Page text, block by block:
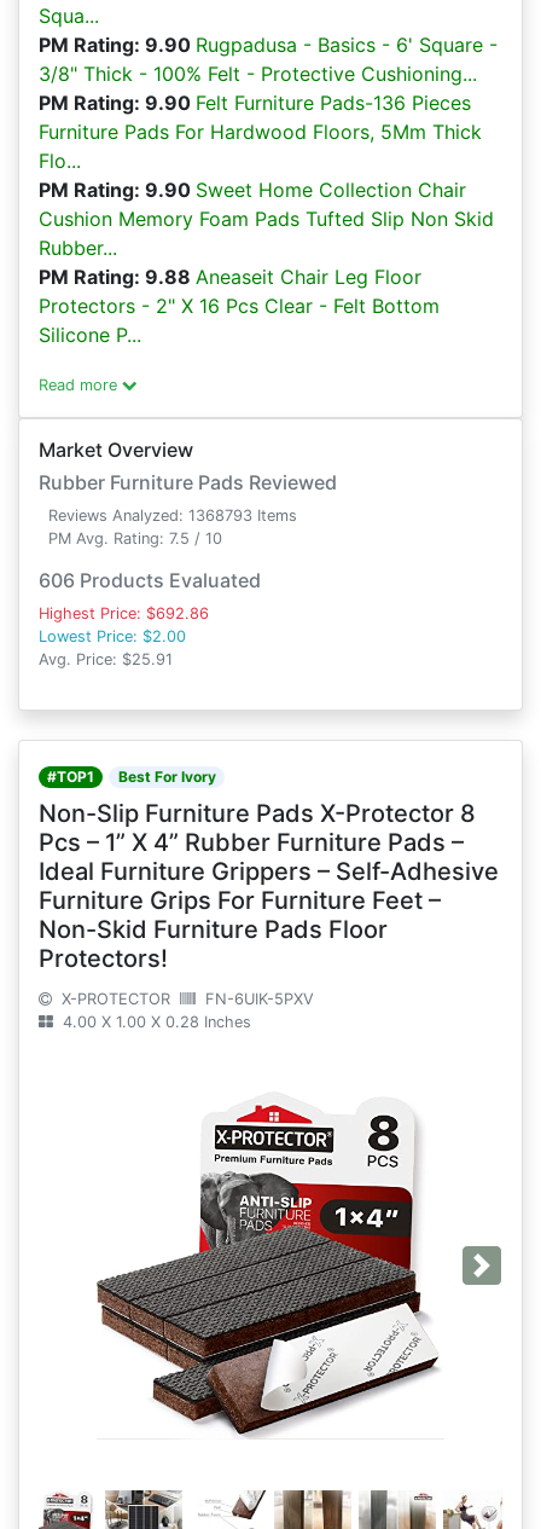
Squa...
PM Rating: 9.90 Rugpadusa - Basics - 6' Square -
3/8" Thick - 100% Felt - Protective Cushioning...
PM Rating: 9.90 Felt Furniture Pads-136 Pieces
Furniture Pads For Hardwood Floors, 5Mm Thick
Flo...
PM Rating: 9.90 Sweet Home Collection Chair
Cushion Memory Foam Pads Tufted Slip Non Skid
Rubber...
PM Rating: 9.88 Aneaseit Chair Leg Floor
Protectors - 2" X 16 Pcs Clear - Felt Bottom
Silicone P...
Read more
Market Overview
Rubber Furniture Pads Reviewed
Reviews Analyzed: 1368793 Items
PM Avg. Rating: 7.5 / 10
606 Products Evaluated
Highest Price: $692.86
Lowest Price: $2.00
Avg. Price: $25.91
#TOP1 Best For Ivory
Non-Slip Furniture Pads X-Protector 8
Pcs – 1” X 4” Rubber Furniture Pads –
Ideal Furniture Grippers – Self-Adhesive
Furniture Grips For Furniture Feet –
Non-Skid Furniture Pads Floor
Protectors!
X-PROTECTOR
FN-6UIK-5PXV
4.00 X 1.00 X 0.28 Inches
Next